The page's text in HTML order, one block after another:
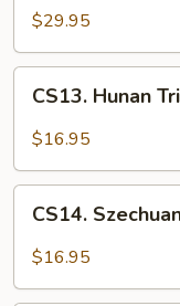
Hunan
Style
$29.95
Hunan
Triple
CS13. Hunan
$16.95
Szechuan
Triple
CS14.
$16.95